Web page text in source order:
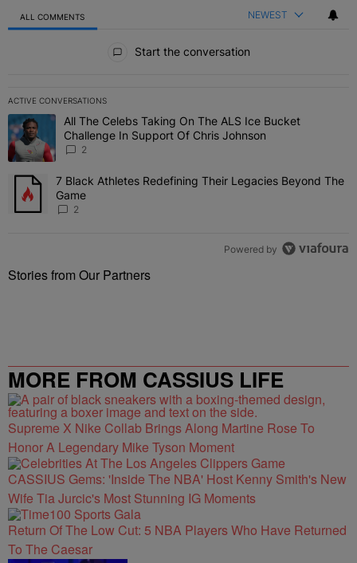
ALL COMMENTS NEWEST
Start the conversation
ACTIVE CONVERSATIONS
The following is a list of the most commented articles in the last 7
A trending article titled "All The Celebs Taking On The ALS Ice
All The Celebs Taking On The ALS Ice Bucket
Challenge In Support Of Chris Johnson
2
A trending article titled "7 Black Athletes Redefining Their
7 Black Athletes Redefining Their Legacies Beyond The
Game
2
Powered by
Stories from Our Partners
MORE FROM CASSIUS LIFE
Supreme X Nike Collab Brings Along Martine Rose To
Honor A Legendary Mike Tyson Moment
CASSIUS Gems: 'Inside The NBA' Host Kenny Smith's New
Wife Tia Jurcic's Most Stunning IG Moments
Return Of The Low Cut: 5 NBA Players Who Have Returned
To The Caesar